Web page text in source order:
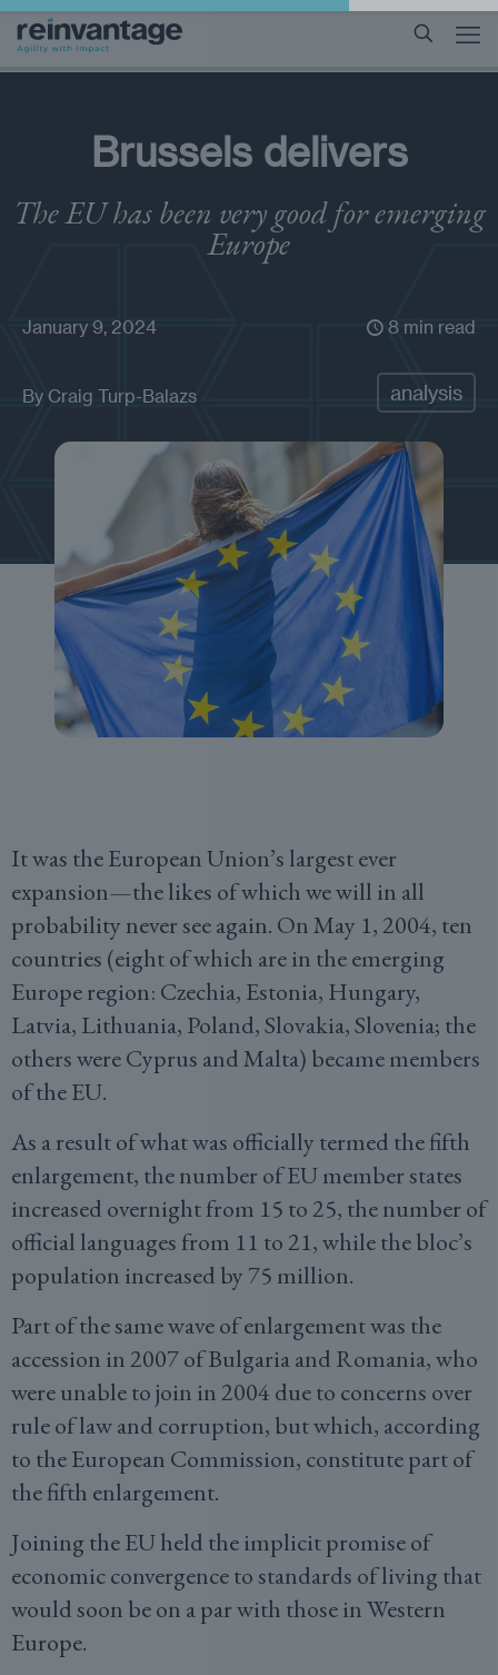
Brussels delivers
The EU has been very good for emerging
Europe
January 9, 2024 8 min read
By Craig Turp-Balazs analysis
It was the European Union’s largest ever
expansion—the likes of which we will in all
probability never see again. On May 1, 2004, ten
countries (eight of which are in the emerging
Europe region: Czechia, Estonia, Hungary,
Latvia, Lithuania, Poland, Slovakia, Slovenia; the
others were Cyprus and Malta) became members
of the EU.
As a result of what was officially termed the fifth
enlargement, the number of EU member states
increased overnight from 15 to 25, the number of
official languages from 11 to 21, while the bloc’s
population increased by 75 million.
Part of the same wave of enlargement was the
accession in 2007 of Bulgaria and Romania, who
were unable to join in 2004 due to concerns over
rule of law and corruption, but which, according
to the European Commission, constitute part of
the fifth enlargement.
Joining the EU held the implicit promise of
economic convergence to standards of living that
would soon be on a par with those in Western
Europe.